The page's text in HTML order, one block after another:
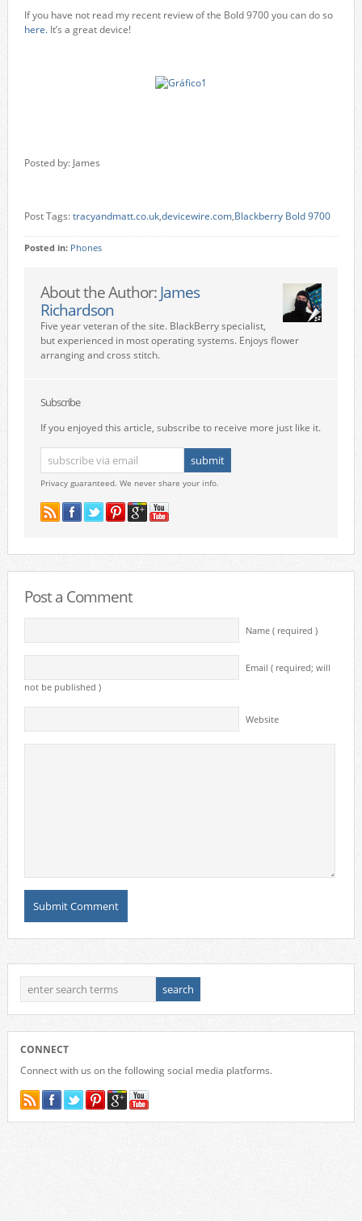
If you have not read my recent review of the Bold 9700 you can do so
here.It’s a great device!
Posted by: James
Post Tags:tracyandmatt.co.uk,devicewire.com,Blackberry Bold 9700
Posted in: Phones
About the Author: James
Richardson
Five year veteran of the site. BlackBerry specialist,
but experienced in most operating systems. Enjoys flower
arranging and cross stitch.
Subscribe
If you enjoyed this article, subscribe to receive more just like it.
Privacy guaranteed. We never share your info.
Post a Comment
Name ( required )
Email ( required; will
not be published )
Website
CONNECT
Connect with us on the following social media platforms.